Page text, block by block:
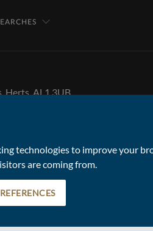
technologies to improve your
are coming from.
Herts, AL1 3UB
06306924)